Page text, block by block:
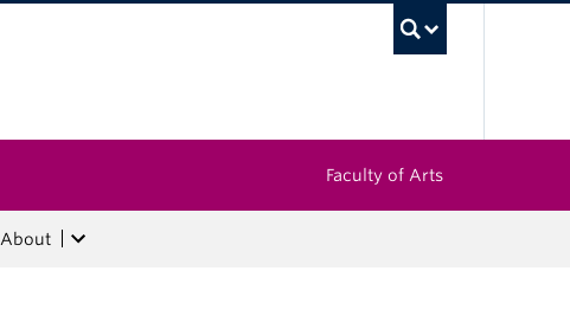
Faculty of Arts
About